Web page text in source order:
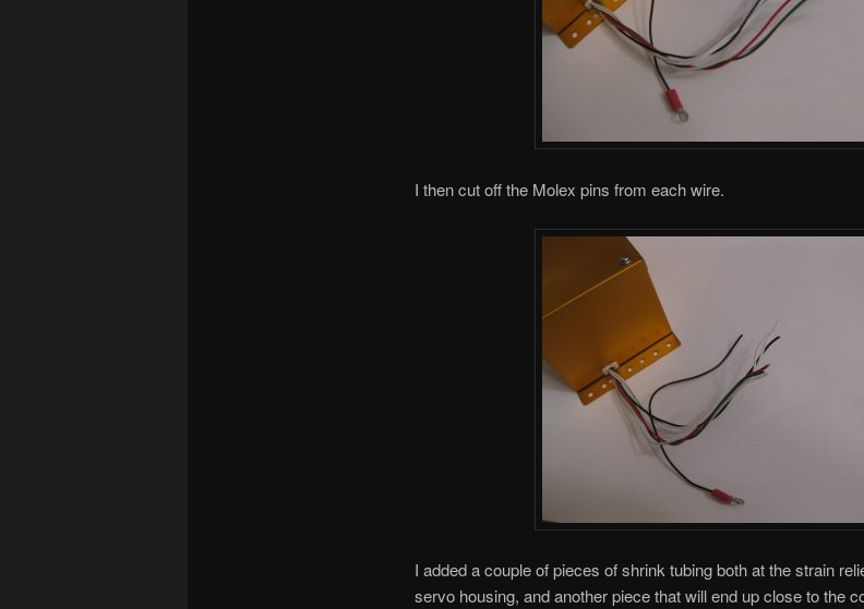
I then cut off the Molex pins from each wire.
I added a couple of pieces of shrink tubing both at the strain
servo housing, and another piece that will end up close to the